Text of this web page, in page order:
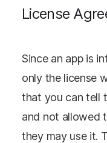
License
Since an app is
only the license
that you can tell
and not allowed
they may use it.